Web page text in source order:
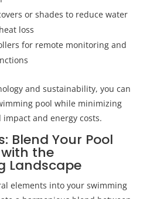
or shades to reduce water
loss
for remote monitoring and
and sustainability, you can
pool while minimizing
and energy costs.
Blend Your Pool
the
Landscape
elements into your swimming